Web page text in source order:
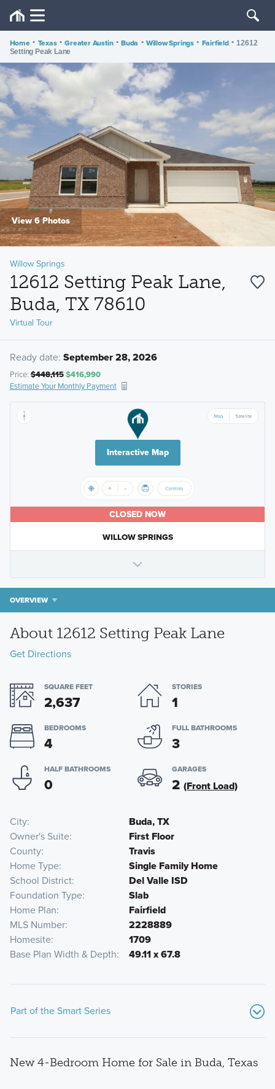
Home • Texas • Greater Austin • Buda • Willow Springs • Fairfield • 12612
Setting Peak Lane
View 6 Photos
Willow Springs
12612 Setting Peak Lane,
Buda, TX 78610
Virtual Tour
Ready date: September 28, 2026
Price:$448,115$416,990
Estimate Your Monthly Payment
Interactive Map
CLOSED NOW
WILLOW SPRINGS
OVERVIEW
About 12612 Setting Peak Lane
Get Directions
SQUARE FEET
2,637
STORIES
1
BEDROOMS
4
FULL BATHROOMS
3
HALF BATHROOMS
0
GARAGES
2 (Front Load)
City
Buda, TX
Owner's Suite
First Floor
County
Travis
Home Type
Single Family Home
School District
Del Valle ISD
Foundation Type
Slab
Home Plan
Fairfield
MLS Number
2228889
Homesite
1709
Base Plan Width & Depth
49.11 x 67.8
Part of the Smart Series
New 4-Bedroom Home for Sale in Buda, Texas